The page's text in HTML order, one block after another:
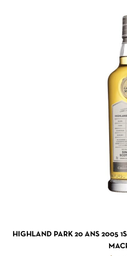
ADD
HIGHLAND PARK 20 ANS 2005